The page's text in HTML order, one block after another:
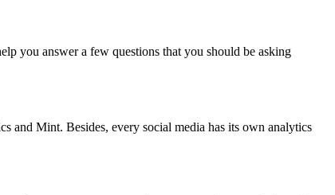
you answer a few questions that you should be asking
and Mint. Besides, every social media has its own analytics